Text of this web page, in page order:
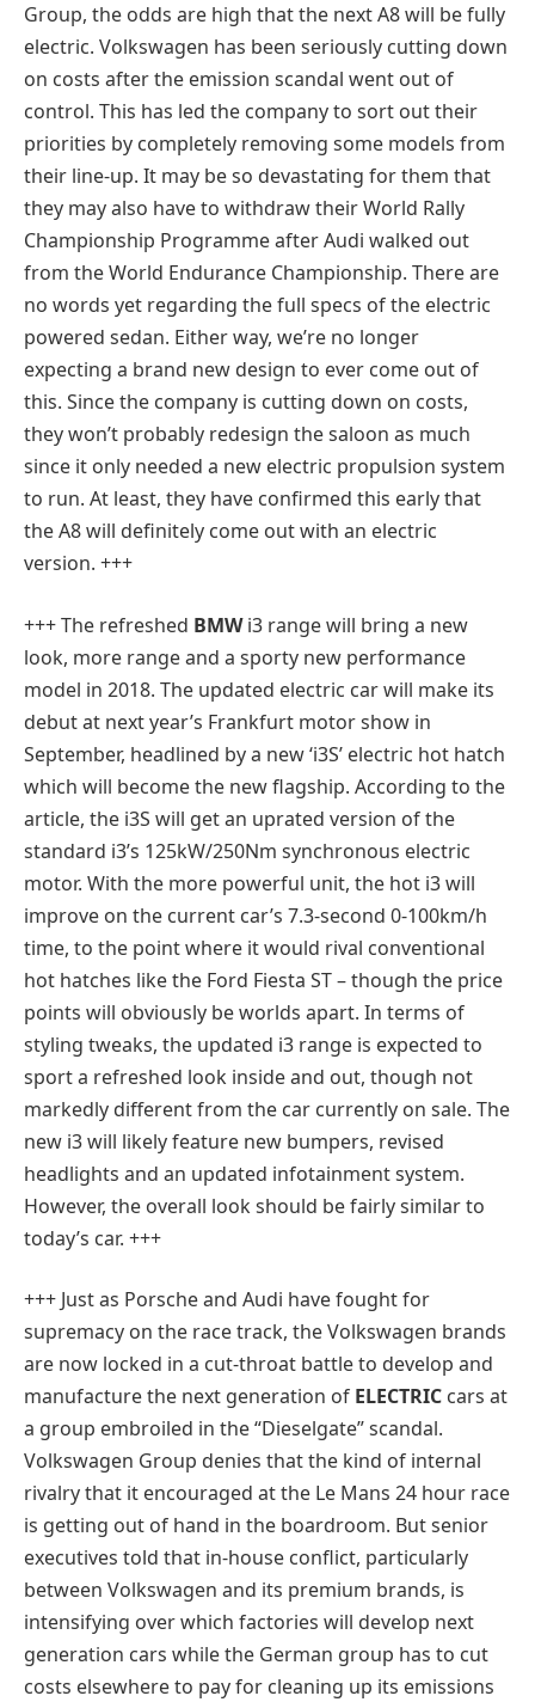
Group, the odds are high that the next A8 will be fully
electric. Volkswagen has been seriously cutting down
on costs after the emission scandal went out of
control. This has led the company to sort out their
priorities by completely removing some models from
their line-up. It may be so devastating for them that
they may also have to withdraw their World Rally
Championship Programme after Audi walked out
from the World Endurance Championship. There are
no words yet regarding the full specs of the electric
powered sedan. Either way, we’re no longer
expecting a brand new design to ever come out of
this. Since the company is cutting down on costs,
they won’t probably redesign the saloon as much
since it only needed a new electric propulsion system
to run. At least, they have confirmed this early that
the A8 will definitely come out with an electric
version. +++
+++ The refreshed BMWi3 range will bring a new
look, more range and a sporty new performance
model in 2018. The updated electric car will make its
debut at next year’s Frankfurt motor show in
September, headlined by a new ‘i3S’ electric hot hatch
which will become the new flagship. According to the
article, the i3S will get an uprated version of the
standard i3’s 125kW/250Nm synchronous electric
motor. With the more powerful unit, the hot i3 will
improve on the current car’s 7.3-second 0-100km/h
time, to the point where it would rival conventional
hot hatches like the Ford Fiesta ST – though the price
points will obviously be worlds apart. In terms of
styling tweaks, the updated i3 range is expected to
sport a refreshed look inside and out, though not
markedly different from the car currently on sale. The
new i3 will likely feature new bumpers, revised
headlights and an updated infotainment system.
However, the overall look should be fairly similar to
today’s car. +++
+++ Just as Porsche and Audi have fought for
supremacy on the race track, the Volkswagen brands
are now locked in a cut-throat battle to develop and
manufacture the next generation of ELECTRIC cars at
a group embroiled in the “Dieselgate” scandal.
Volkswagen Group denies that the kind of internal
rivalry that it encouraged at the Le Mans 24 hour race
is getting out of hand in the boardroom. But senior
executives told that in-house conflict, particularly
between Volkswagen and its premium brands, is
intensifying over which factories will develop next
generation cars while the German group has to cut
costs elsewhere to pay for cleaning up its emissions